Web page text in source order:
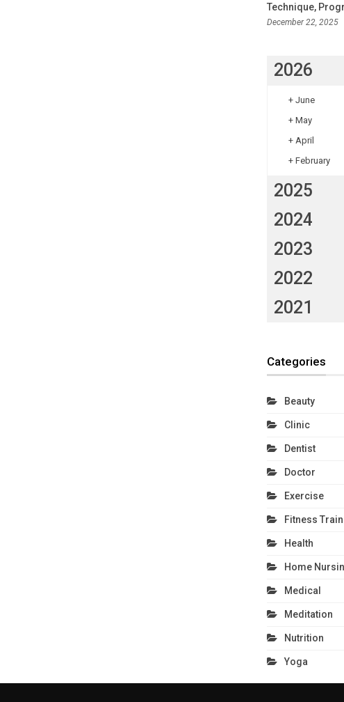
Technique,
December 22, 2025
2026
+ June
+ May
+ April
+ February
2025
2024
2023
2022
2021
Categories
Beauty
Clinic
Dentist
Doctor
Exercise
Fitness
Health
Home
Medical
Meditation
Nutrition
Yoga